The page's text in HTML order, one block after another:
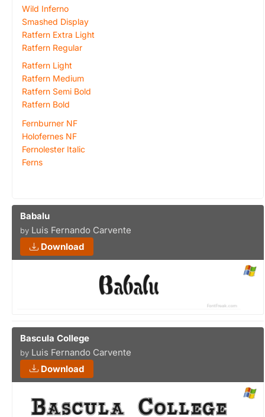
Wild Inferno
Smashed Display
Ratfern Extra Light
Ratfern Regular
Ratfern Light
Ratfern Medium
Ratfern Semi Bold
Ratfern Bold
Fernburner NF
Holofernes NF
Fernolester Italic
Ferns
Babalu
by Luis Fernando Carvente
Download
Bascula College
by Luis Fernando Carvente
Download